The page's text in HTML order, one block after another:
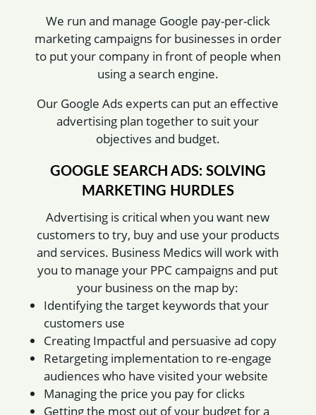
We run and manage Google pay-per-click
marketing campaigns for businesses in order
to put your company in front of people when
using a search engine.
Our Google Ads experts can put an effective
advertising plan together to suit your
objectives and budget.
GOOGLE SEARCH ADS: SOLVING
MARKETING HURDLES
Advertising is critical when you want new
customers to try, buy and use your products
and services. Business Medics will work with
you to manage your PPC campaigns and put
your business on the map by:
Identifying the target keywords that your
customers use
Creating Impactful and persuasive ad copy
Retargeting implementation to re-engage
audiences who have visited your website
Managing the price you pay for clicks
Getting the most out of your budget for a